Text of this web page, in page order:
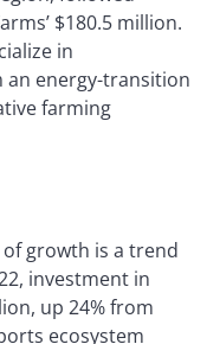
$180.5 million.
in
energy-transition
farming
growth is a trend
investment in
up 24% from
ecosystem